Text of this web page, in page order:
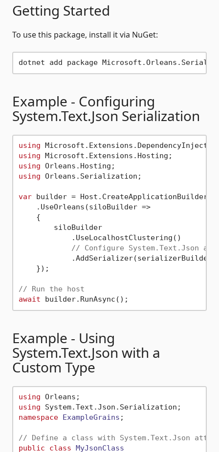
Getting Started
To use this package, install it via NuGet:
Example - Configuring
System.Text.Json Serialization
using
using
using
using Orleans.Serialization;
var builder =
    .UseOrleans(siloBuilder =>
    {
        siloBuilder
            .UseLocalhostClustering()
// Configure System.Text.Json
.AddSerializer(serializerBuilder
    });
// Run the host
await
Example - Using
System.Text.Json with a
Custom Type
using
using
namespace ExampleGrains ;
// Define a class with System.Text.Json
public
class MyJsonClass